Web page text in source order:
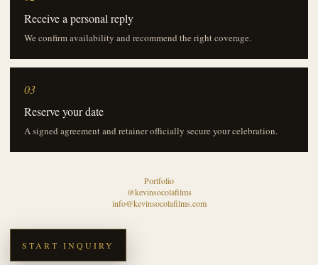
START INQUIRY
Receive a personal reply
We confirm availability and recommend the right coverage.
03
Reserve your date
A signed agreement and retainer officially secure your celebration.
Portfolio
@kevinsocolafilms
info@kevinsocolafilms.com